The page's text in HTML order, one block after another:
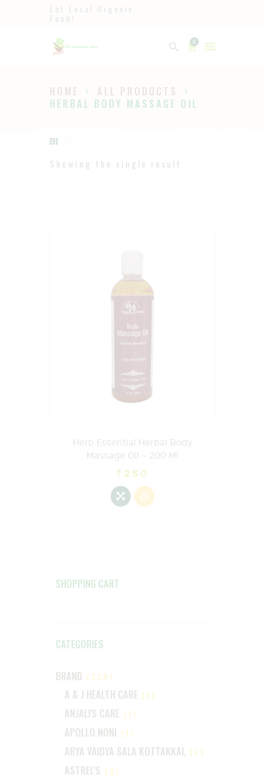
0
HOME
ALL PRODUCTS
HERBAL BODY MASSAGE OIL
Ayurveda
HOME
ABOUT
Showing the single result
Herb Essential Herbal Body
Massage Oil – 200 Ml
₹ 250
SHOPPING CART
CATEGORIES
BRAND (229)
A & J HEALTH CARE (1)
ANJALI'S CARE (1)
APOLLO NONI (1)
ARYA VAIDYA SALA KOTTAKKAL (2)
ASTREL'S (2)